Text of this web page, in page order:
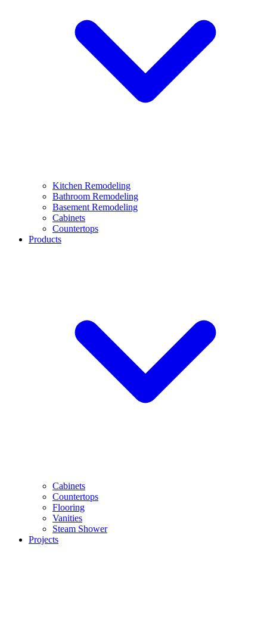
Kitchen Remodeling
Bathroom Remodeling
Basement Remodeling
Cabinets
Countertops
Products
Cabinets
Countertops
Flooring
Vanities
Steam Shower
Projects